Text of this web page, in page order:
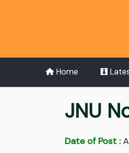
Home
JNU
Date of Post :